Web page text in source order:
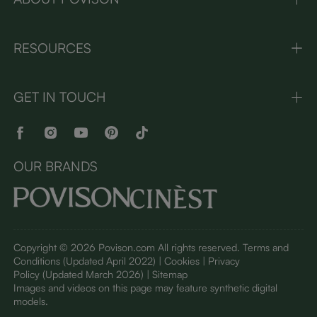
RESOURCES
GET IN TOUCH
OUR BRANDS
Copyright © 2026 Povison.com All rights reserved. Terms and
Conditions(Updated April 2022) | Cookies | Privacy
Policy(Updated March 2026) | Sitemap
Images and videos on this page may feature synthetic digital
models.